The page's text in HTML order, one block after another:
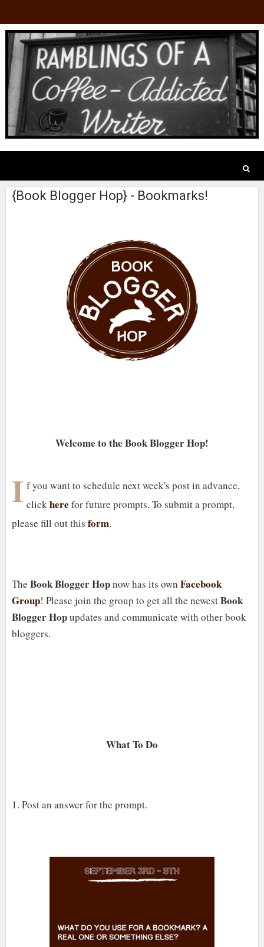
{Book Blogger Hop} - Bookmarks!
Welcome to the Book Blogger Hop!
I f you want to schedule next week's post in advance,
clickhere for future prompts. To submit a prompt,
please fill out this form.
The Book Blogger Hopnow has its own Facebook
Group! Please join the group to get all the newestBook
Blogger Hopupdates and communicate with other book
bloggers.
What To Do
1. Post an answer for the prompt.